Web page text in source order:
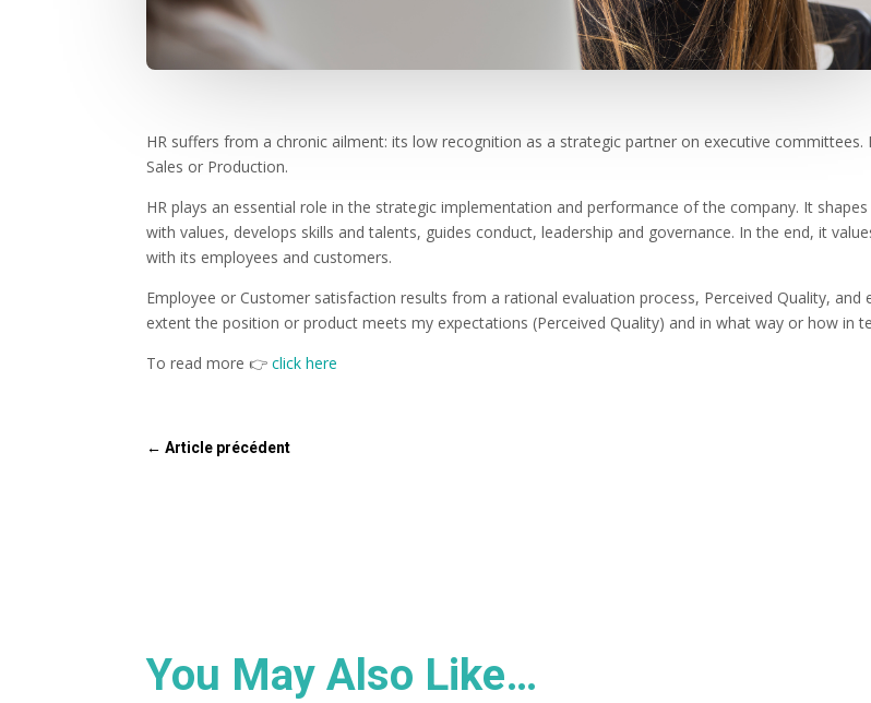
HR suffers from a chronic ailment: its low recognition as a strategic partner on executive
Sales or Production.
HR plays an essential role in the strategic implementation and performance of the company. It
with values, develops skills and talents, guides conduct, leadership and governance. In the end, it
with its employees and customers.
Employee or Customer satisfaction results from a rational evaluation process, Perceived Quality,
extent the position or product meets my expectations (Perceived Quality) and in what way or how in
To read more 👉click here
←Article précédent
You May Also Like…